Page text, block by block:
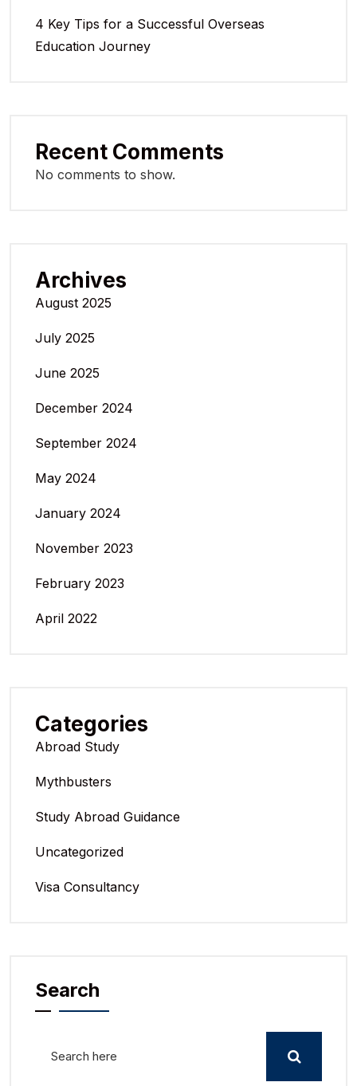
4 Key Tips for a Successful Overseas
Education Journey
Recent Comments
No comments to show.
Archives
August 2025
July 2025
June 2025
December 2024
September 2024
May 2024
January 2024
November 2023
February 2023
April 2022
Categories
Abroad Study
Mythbusters
Study Abroad Guidance
Uncategorized
Visa Consultancy
Search